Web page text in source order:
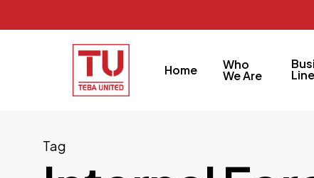
to
Home Who
We Are
Tag